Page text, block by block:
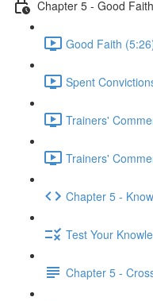
Chapter 5 - Good Faith
Good Faith
Spent
Trainers'
Trainers'
Chapter 5 -
Test Your
Chapter 5 -